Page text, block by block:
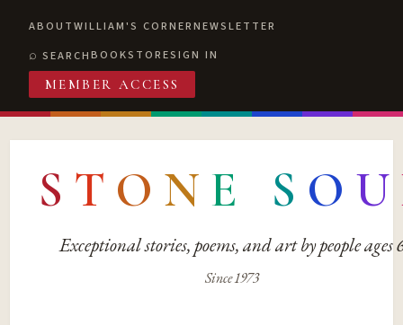
ABOUTWILLIAM'S CORNERNEWSLETTER
SEARCHBOOKSTORESIGN IN
MEMBER ACCESS
S T O N E S O U
Exceptional stories, poems, and art by people ages
Since 1973